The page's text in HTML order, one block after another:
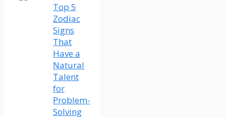
Top 5
Zodiac
Signs
That
Have a
Natural
Talent
for
Problem-
Solving